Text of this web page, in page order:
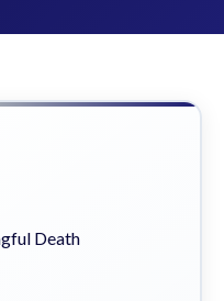
Death